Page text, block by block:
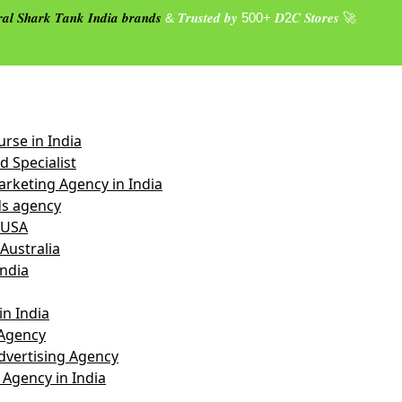
𝑺𝒉𝒂𝒓𝒌 𝑻𝒂𝒏𝒌 𝑰𝒏𝒅𝒊𝒂 𝒃𝒓𝒂𝒏𝒅𝒔 & 𝑻𝒓𝒖𝒔𝒕𝒆𝒅 𝒃𝒚 500+ 𝑫2𝑪 𝑺𝒕𝒐𝒓𝒆𝒔 🚀
in India
Specialist
Agency in India
agency
India
Agency
in India